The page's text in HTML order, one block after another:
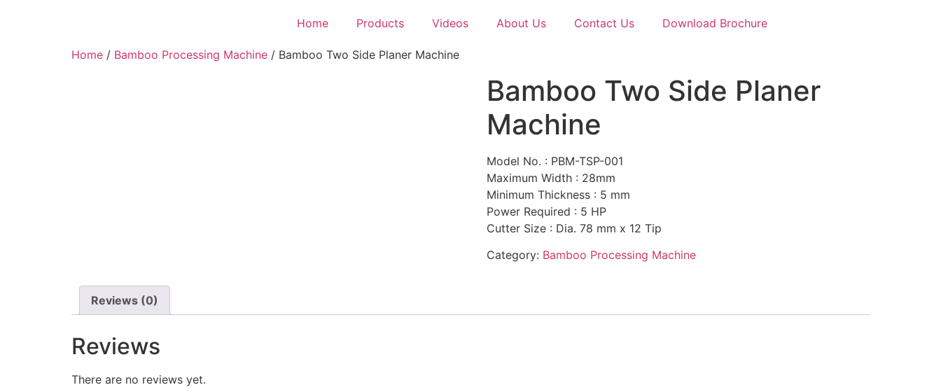
Home Products Videos About Us Contact Us Download Brochure
Home / Bamboo Processing Machine / Bamboo Two Side Planer Machine
Bamboo Two Side Planer
Machine
Model No. : PBM-TSP-001
Maximum Width : 28mm
Minimum Thickness : 5 mm
Power Required : 5 HP
Cutter Size : Dia. 78 mm x 12 Tip
Category: Bamboo Processing Machine
Reviews (0)
Reviews
There are no reviews yet.